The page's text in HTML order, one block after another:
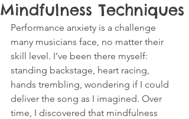
Mindfulness Techniques
Performance anxiety is a challenge
many musicians face, no matter their
skill level. I’ve been there myself:
standing backstage, heart racing,
hands trembling, wondering if I could
deliver the song as I imagined. Over
time, I discovered that mindfulness